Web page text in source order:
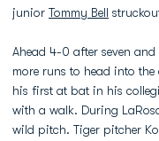
junior Tommy Bell
Ahead 4-0 after seven
more runs to head into
his first at bat in his
with a walk. During
wild pitch. Tiger pitcher